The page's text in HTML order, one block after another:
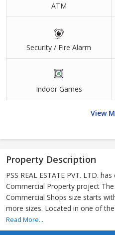
ATM
Security / Fire Alarm
Indoor Games
View
Property Description
PSS REAL ESTATE PVT. LTD.
Commercial Property project
Commercial Shops size starts
more sizes. Located in one of
Read More...